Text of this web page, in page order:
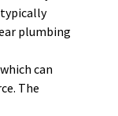
plumbing
can
The